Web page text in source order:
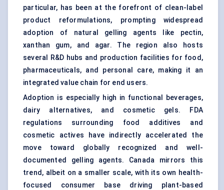
particular, has been at the forefront of clean-label
product reformulations, prompting widespread
adoption of natural gelling agents like pectin,
xanthan gum, and agar. The region also hosts
several R&D hubs and production facilities for food,
pharmaceuticals, and personal care, making it an
integrated value chain for end users.
Adoption is especially high in functional beverages,
dairy alternatives, and cosmetic gels. FDA
regulations surrounding food additives and
cosmetic actives have indirectly accelerated the
move toward globally recognized and well-
documented gelling agents. Canada mirrors this
trend, albeit on a smaller scale, with its own health-
focused consumer base driving plant-based